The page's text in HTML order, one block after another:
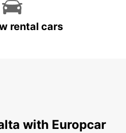
rental cars
with Europcar